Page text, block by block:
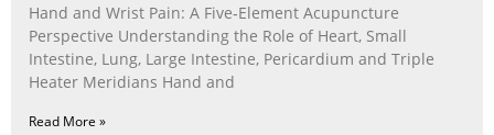
Hand and Wrist Pain: A Five‑Element Acupuncture
Perspective Understanding the Role of Heart, Small
Intestine, Lung, Large Intestine, Pericardium and Triple
Heater Meridians Hand and
Read More »